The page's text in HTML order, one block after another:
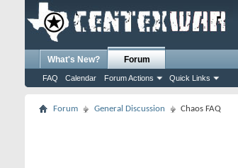
What's New? Forum
FAQ Calendar Forum Actions Quick Links
Forum General Discussion Chaos FAQ